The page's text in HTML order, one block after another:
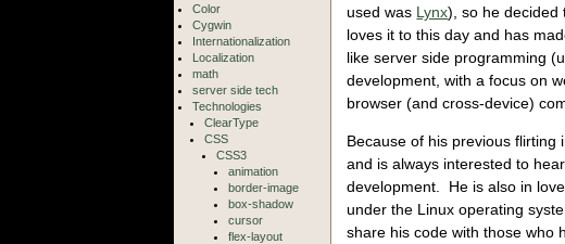
Color
Cygwin
Internationalization
Localization
math
server side tech
Technologies
ClearType
CSS
CSS3
animation
border-image
box-shadow
cursor
flex-layout
used was Lynx), so he decided
loves it to this day and has
like server side programming
development, with a focus on
browser (and cross-device)
Because of his previous flirting
and is always interested to
development. He is also in
under the Linux operating
share his code with those who